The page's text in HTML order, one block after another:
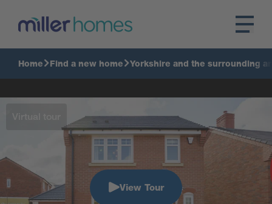
Home Find a new home Yorkshire and the surrounding
View Tour